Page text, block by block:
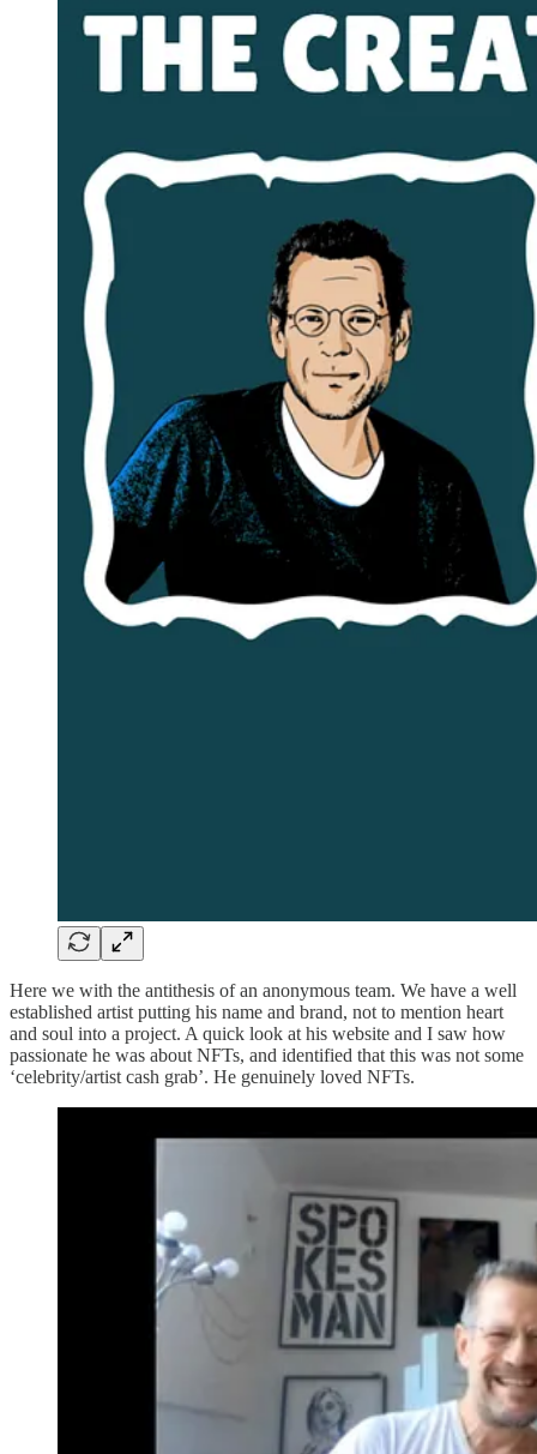
Here we with the antithesis of an anonymous team. We have a well
established artist putting his name and brand, not to mention heart
and soul into a project. A quick look at his website and I saw how
passionate he was about NFTs, and identified that this was not some
‘celebrity/artist cash grab’. He genuinely loved NFTs.